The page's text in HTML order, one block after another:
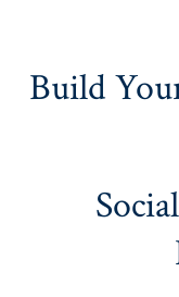
Build